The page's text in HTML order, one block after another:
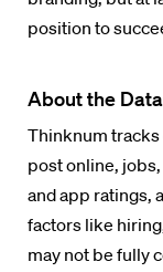
position to
About the
Thinknum
post online,
and app ratings,
factors like
may not be fully